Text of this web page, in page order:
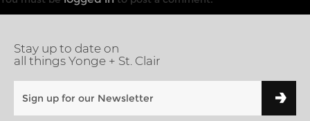
Stay up to date on
all things Yonge + St. Clair